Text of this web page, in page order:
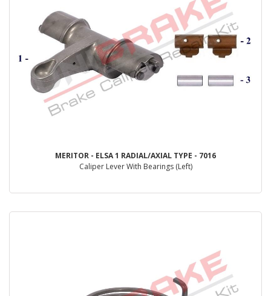
MERITOR - ELSA 1 RADIAL/AXIAL TYPE - 7016
Caliper Lever With Bearings (Left)